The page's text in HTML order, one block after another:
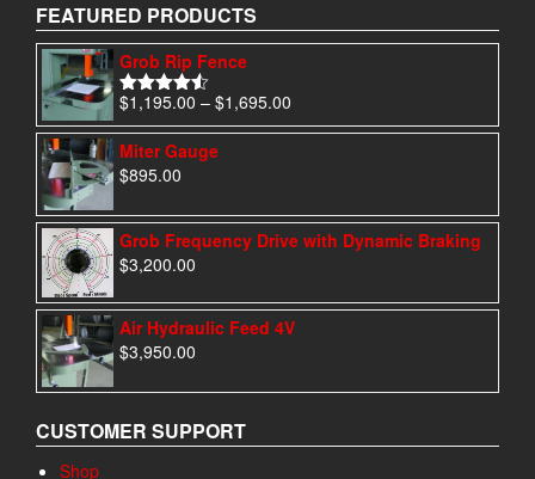
FEATURED PRODUCTS
Grob Rip Fence
Rated4.50
out of 5
$1,195.00 – $1,695.00
range:
Miter Gauge
$895.00
Grob Frequency Drive with Dynamic Braking
$3,200.00
Air Hydraulic Feed 4V
$3,950.00
CUSTOMER SUPPORT
Shop